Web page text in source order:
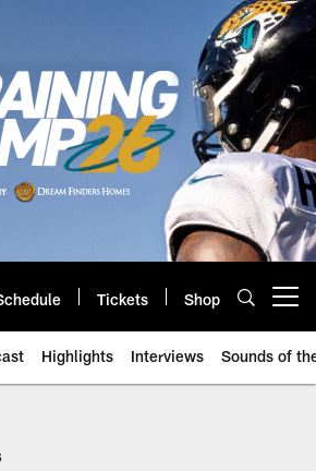
Tickets Shop
Highlights Interviews Sounds of
| Jacksonville